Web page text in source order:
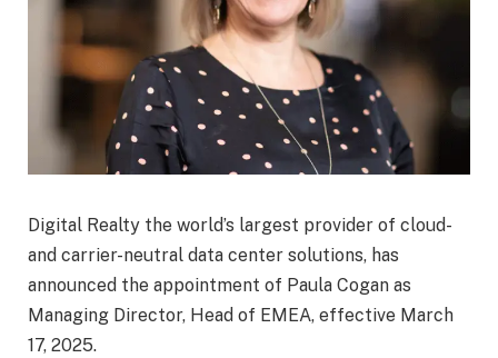
Digital Realty the world’s largest provider of cloud-
and carrier-neutral data center solutions, has
announced the appointment of Paula Cogan as
Managing Director, Head of EMEA, effective March
17, 2025.